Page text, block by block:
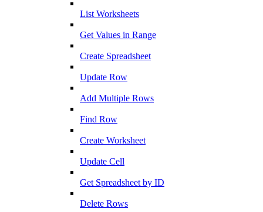
List Worksheets
Get Values in Range
Create Spreadsheet
Update Row
Add Multiple Rows
Find Row
Create Worksheet
Update Cell
Get Spreadsheet by ID
Delete Rows